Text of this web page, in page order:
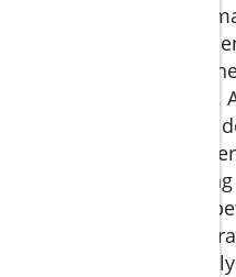
One crucial tip to
dining Cabo
Mexican pesos
wherever possible.
businesses accept
often favors the
overpayment.
typically gets you
important
multiple meals